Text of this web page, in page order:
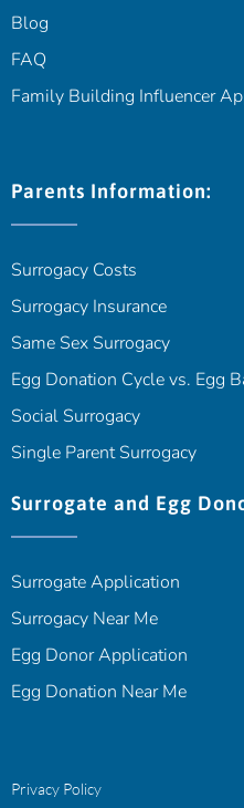
Blog
FAQ
Family Building Influencer
Parents Information:
Surrogacy Costs
Surrogacy Insurance
Same Sex Surrogacy
Egg Donation Cycle vs. Egg
Social Surrogacy
Single Parent Surrogacy
Surrogate and Egg
Surrogate Application
Surrogacy Near Me
Egg Donor Application
Egg Donation Near Me
Privacy Policy